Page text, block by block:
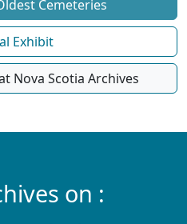
Cemeteries
Exhibit
Nova Scotia Archives
on :